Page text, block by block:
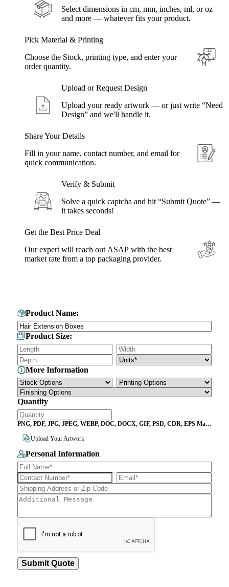
Select dimensions in cm, mm, inches, ml, or oz
and more — whatever fits your product.
Pick Material & Printing
Choose the Stock, printing type, and enter your
order quantity.
Upload or Request Design
Upload your ready artwork — or just write “Need
Design” and we'll handle it.
Share Your Details
Fill in your name, contact number, and email for
quick communication.
Verify & Submit
Solve a quick captcha and hit “Submit Quote” —
it takes seconds!
Get the Best Price Deal
Our expert will reach out ASAP with the best
market rate from a top packaging provider.
Product Name:
Product Size:
More Information
Quantity
PNG, PDF, JPG, JPEG, WEBP, DOC, DOCX, GIF, PSD, CDR, EPS Max
Upload Your Artwork
Personal Information
Submit Quote